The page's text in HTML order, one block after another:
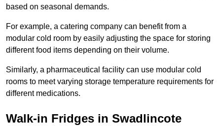
based on seasonal demands.
For example, a catering company can benefit from a
modular cold room by easily adjusting the space for storing
different food items depending on their volume.
Similarly, a pharmaceutical facility can use modular cold
rooms to meet varying storage temperature requirements for
different medications.
Walk-in Fridges in Swadlincote